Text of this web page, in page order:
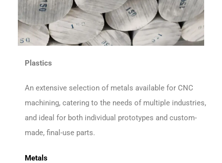
Metals
Plastics
An extensive selection of metals available for CNC
machining, catering to the needs of multiple industries,
and ideal for both individual prototypes and custom-
made, final-use parts.